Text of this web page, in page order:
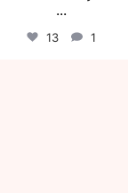
...
13 1